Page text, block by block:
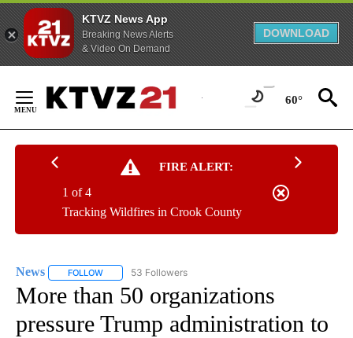
KTVZ News App
Breaking News Alerts
& Video On Demand
DOWNLOAD
Content
60°
FIRE ALERT:
Tracking Wildfires in Crook County
1 of 4
News FOLLOW FOLLOW "NEWS" TO RECEIVE NOTIFICATIONS ABOUT
53 Followers
More than 50 organizations
pressure Trump administration to